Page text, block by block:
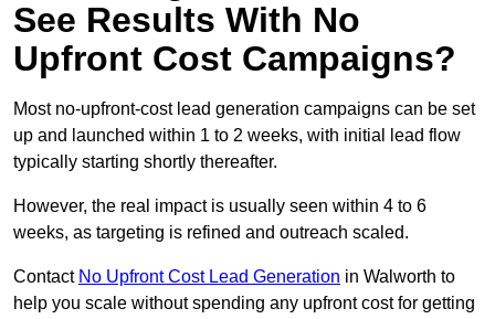
See Results With No
Upfront Cost Campaigns?
Most no-upfront-cost lead generation campaigns can be set
up and launched within 1 to 2 weeks, with initial lead flow
typically starting shortly thereafter.
However, the real impact is usually seen within 4 to 6
weeks, as targeting is refined and outreach scaled.
Contact No Upfront Cost Lead Generation in Walworth to
help you scale without spending any upfront cost for getting